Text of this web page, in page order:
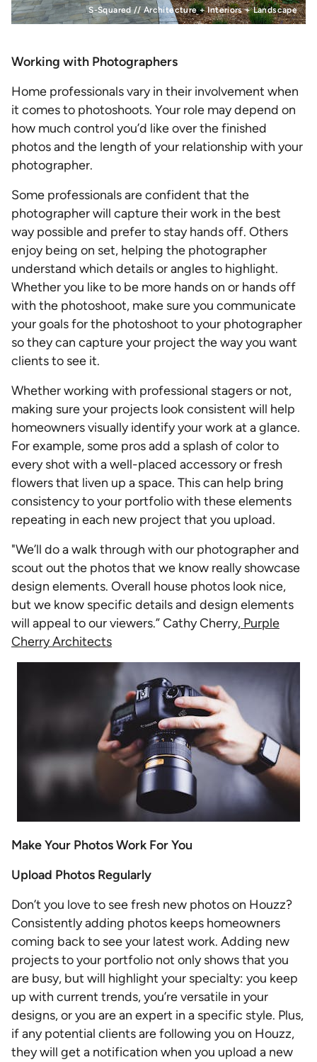
S-Squared // Architecture + Interiors + Landscape
Working with Photographers
Home professionals vary in their involvement when
it comes to photoshoots. Your role may depend on
how much control you’d like over the finished
photos and the length of your relationship with your
photographer.
Some professionals are confident that the
photographer will capture their work in the best
way possible and prefer to stay hands off. Others
enjoy being on set, helping the photographer
understand which details or angles to highlight.
Whether you like to be more hands on or hands off
with the photoshoot, make sure you communicate
your goals for the photoshoot to your photographer
so they can capture your project the way you want
clients to see it.
Whether working with professional stagers or not,
making sure your projects look consistent will help
homeowners visually identify your work at a glance.
For example, some pros add a splash of color to
every shot with a well-placed accessory or fresh
flowers that liven up a space. This can help bring
consistency to your portfolio with these elements
repeating in each new project that you upload.
"We’ll do a walk through with our photographer and
scout out the photos that we know really showcase
design elements. Overall house photos look nice,
but we know specific details and design elements
will appeal to our viewers.” Cathy Cherry, Purple
Cherry Architects
Make Your Photos Work For You
Upload Photos Regularly
Don’t you love to see fresh new photos on Houzz?
Consistently adding photos keeps homeowners
coming back to see your latest work. Adding new
projects to your portfolio not only shows that you
are busy, but will highlight your specialty: you keep
up with current trends, you’re versatile in your
designs, or you are an expert in a specific style. Plus,
if any potential clients are following you on Houzz,
they will get a notification when you upload a new